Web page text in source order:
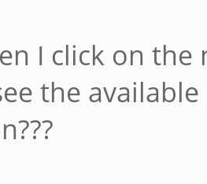
wireless
I click on
the